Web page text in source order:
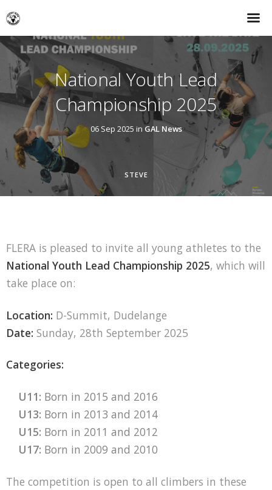
National Youth Lead
Championship 2025
06 Sep 2025 in GAL News
STEVE
FLERA is pleased to invite all young athletes to the
National Youth Lead Championship 2025, which will
take place on:
Location: D-Summit, Dudelange
Date: Sunday, 28th September 2025
Categories:
U11: Born in 2015 and 2016
U13: Born in 2013 and 2014
U15: Born in 2011 and 2012
U17: Born in 2009 and 2010
The competition is open to all climbers in these